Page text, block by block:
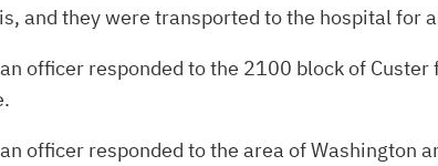
and they were transported to the hospital for
officer responded to the 2100 block of
officer responded to the area of Washington